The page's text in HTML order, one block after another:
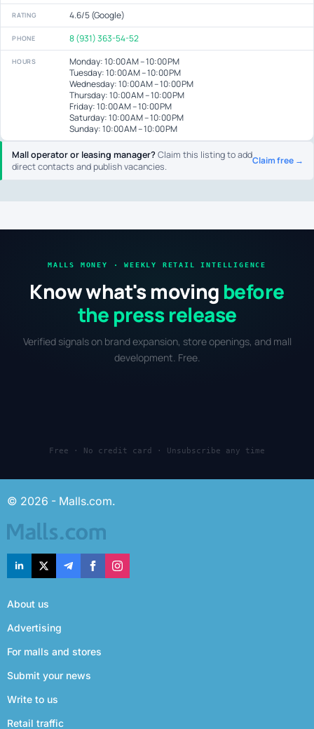
Mall operator or leasing manager?Claim this listing to add
direct contacts and publish vacancies.
Claim free →
RATING 4.6/5 (Google)
PHONE 8 (931) 363-54-52
HOURS
Monday: 10:00 AM – 10:00 PM
Tuesday: 10:00 AM – 10:00 PM
Wednesday: 10:00 AM – 10:00 PM
Thursday: 10:00 AM – 10:00 PM
Friday: 10:00 AM – 10:00 PM
Saturday: 10:00 AM – 10:00 PM
Sunday: 10:00 AM – 10:00 PM
MALLS MONEY · WEEKLY RETAIL INTELLIGENCE
Know what's moving before
the press release
Verified signals on brand expansion, store openings, and mall
development. Free.
Free · No credit card · Unsubscribe any time
© 2026 - Malls.com.
About us
Advertising
For malls and stores
Submit your news
Write to us
Retail traffic